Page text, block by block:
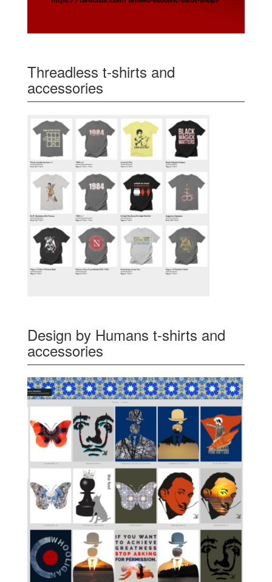
Threadless t-shirts and
accessories
Design by Humans t-shirts and
accessories